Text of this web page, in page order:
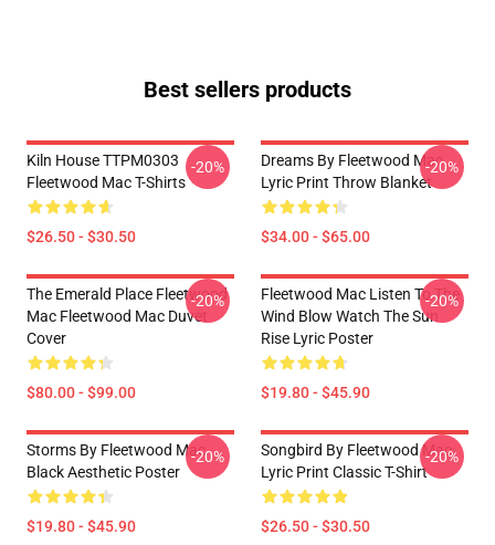
Best sellers products
Kiln House TTPM0303
Fleetwood Mac T-Shirts
$26.50 - $30.50
-20%
Dreams By Fleetwood Mac
Lyric Print Throw Blanket
$34.00 - $65.00
-20%
The Emerald Place Fleetwood
Mac Fleetwood Mac Duvet
Cover
$80.00 - $99.00
-20%
Fleetwood Mac Listen To The
Wind Blow Watch The Sun
Rise Lyric Poster
$19.80 - $45.90
-20%
Storms By Fleetwood Mac
Black Aesthetic Poster
$19.80 - $45.90
-20%
Songbird By Fleetwood Mac
Lyric Print Classic T-Shirt
$26.50 - $30.50
-20%